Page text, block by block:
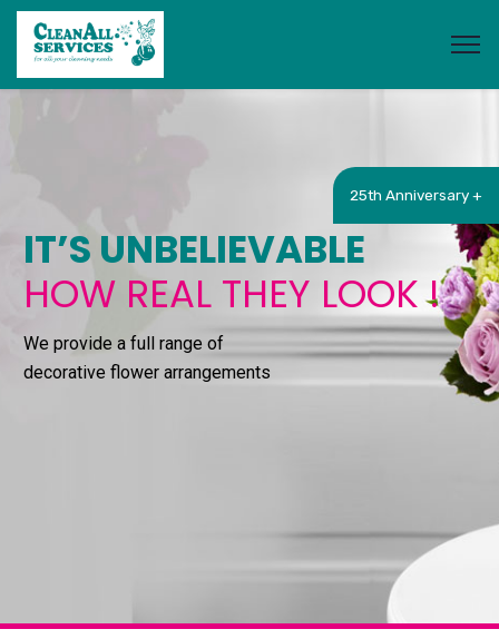
We provide a full range of
decorative flower arrangements
IT’S UNBELIEVABLE
HOW REAL THEY LOOK !
25th Anniversary +